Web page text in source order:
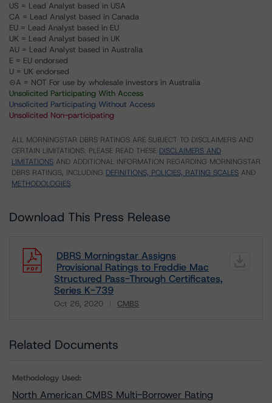
US = Lead Analyst based in USA
CA = Lead Analyst based in Canada
EU = Lead Analyst based in EU
UK = Lead Analyst based in UK
AU = Lead Analyst based in Australia
E = EU endorsed
U = UK endorsed
⊝A = NOT For use by wholesale investors in Australia
Unsolicited Participating With Access
Unsolicited Participating Without Access
Unsolicited Non-participating
ALL MORNINGSTAR DBRS RATINGS ARE SUBJECT TO DISCLAIMERS AND
CERTAIN LIMITATIONS. PLEASE READ THESE DISCLAIMERS AND
LIMITATIONS AND ADDITIONAL INFORMATION REGARDING MORNINGSTAR
DBRS RATINGS, INCLUDING DEFINITIONS, POLICIES, RATING SCALES AND
METHODOLOGIES.
Download This Press Release
DBRS Morningstar Assigns
Provisional Ratings to Freddie Mac
Structured Pass-Through Certificates,
Series K-739
Oct 26, 2020 CMBS
Related Documents
Methodology Used:
North American CMBS Multi-Borrower Rating